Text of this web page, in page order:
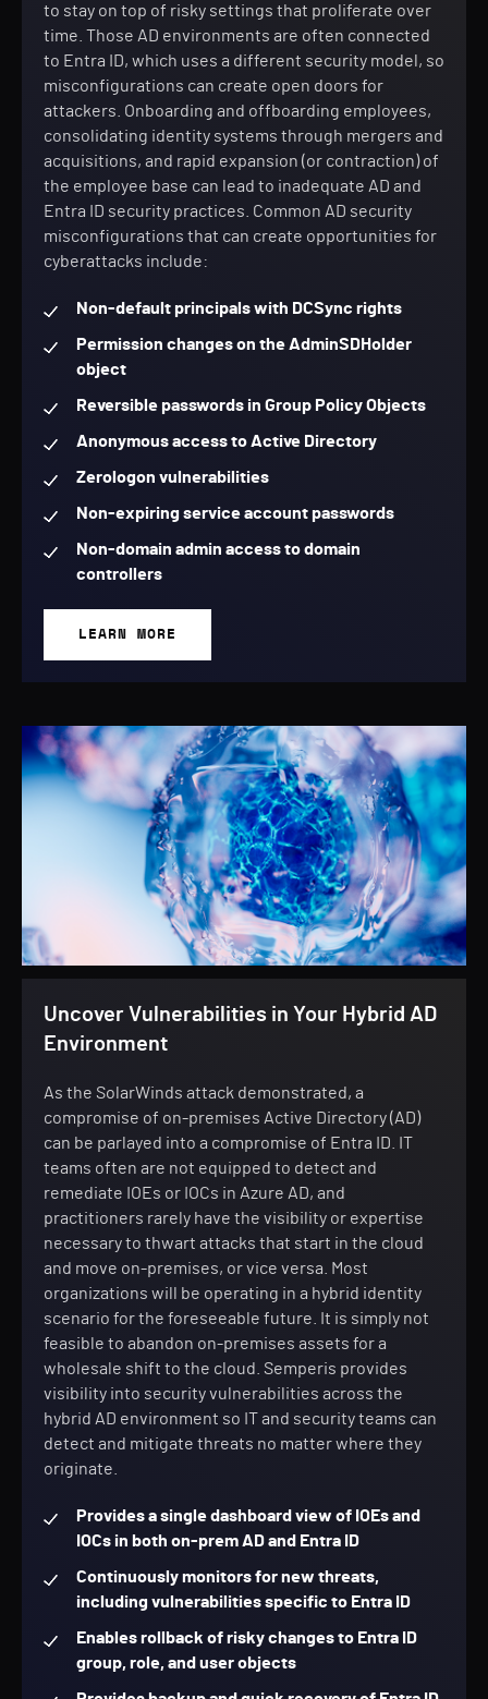
to stay on top of risky settings that proliferate over
time. Those AD environments are often connected
to Entra ID, which uses a different security model, so
misconfigurations can create open doors for
attackers. Onboarding and offboarding employees,
consolidating identity systems through mergers and
acquisitions, and rapid expansion (or contraction) of
the employee base can lead to inadequate AD and
Entra ID security practices. Common AD security
misconfigurations that can create opportunities for
cyberattacks include:
Non-default principals with DCSync rights
Permission changes on the AdminSDHolder
object
Reversible passwords in Group Policy Objects
Anonymous access to Active Directory
Zerologon vulnerabilities
Non-expiring service account passwords
Non-domain admin access to domain
controllers
LEARN MORE
Uncover Vulnerabilities in Your Hybrid AD
Environment
As the SolarWinds attack demonstrated, a
compromise of on-premises Active Directory (AD)
can be parlayed into a compromise of Entra ID. IT
teams often are not equipped to detect and
remediate IOEs or IOCs in Azure AD, and
practitioners rarely have the visibility or expertise
necessary to thwart attacks that start in the cloud
and move on-premises, or vice versa. Most
organizations will be operating in a hybrid identity
scenario for the foreseeable future. It is simply not
feasible to abandon on-premises assets for a
wholesale shift to the cloud. Semperis provides
visibility into security vulnerabilities across the
hybrid AD environment so IT and security teams can
detect and mitigate threats no matter where they
originate.
Provides a single dashboard view of IOEs and
IOCs in both on-prem AD and Entra ID
Continuously monitors for new threats,
including vulnerabilities specific to Entra ID
Enables rollback of risky changes to Entra ID
group, role, and user objects